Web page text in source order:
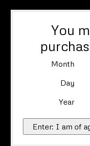
You
Month
Day
Year